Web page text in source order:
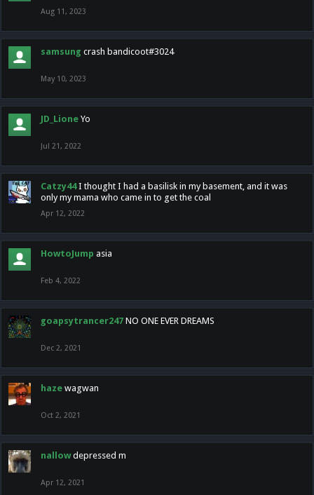
Aug 11, 2023
samsung crash bandicoot#3024
May 10, 2023
JD_Lione Yo
Jul 21, 2022
Catzy44 I thought I had a basilisk in my basement, and it was
only my mama who came in to get the coal
Apr 12, 2022
HowtoJump asia
Feb 4, 2022
goapsytrancer247 NO ONE EVER DREAMS
Dec 2, 2021
haze wagwan
Oct 2, 2021
nallow depressed m
Apr 12, 2021